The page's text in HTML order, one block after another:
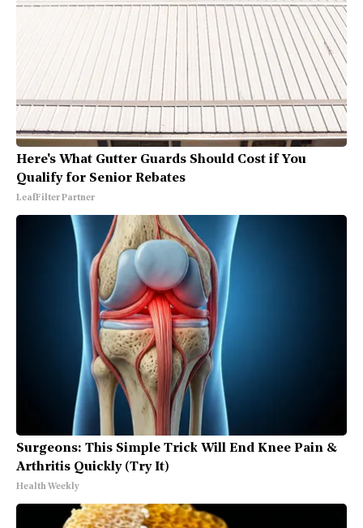
Here's What Gutter Guards Should Cost if You
Qualify for Senior Rebates
LeafFilter Partner
Surgeons: This Simple Trick Will End Knee Pain &
Arthritis Quickly (Try It)
Health Weekly